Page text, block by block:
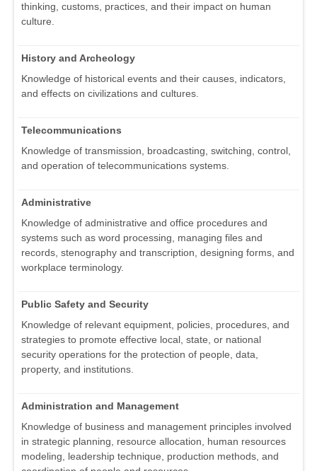
thinking, customs, practices, and their impact on human
culture.
History and Archeology
Knowledge of historical events and their causes, indicators,
and effects on civilizations and cultures.
Telecommunications
Knowledge of transmission, broadcasting, switching, control,
and operation of telecommunications systems.
Administrative
Knowledge of administrative and office procedures and
systems such as word processing, managing files and
records, stenography and transcription, designing forms, and
workplace terminology.
Public Safety and Security
Knowledge of relevant equipment, policies, procedures, and
strategies to promote effective local, state, or national
security operations for the protection of people, data,
property, and institutions.
Administration and Management
Knowledge of business and management principles involved
in strategic planning, resource allocation, human resources
modeling, leadership technique, production methods, and